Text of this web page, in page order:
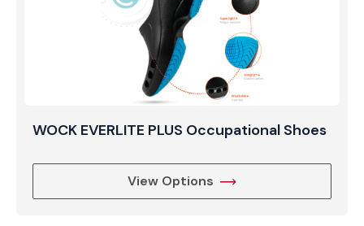
WOCK EVERLITE PLUS Occupational Shoes
View Options